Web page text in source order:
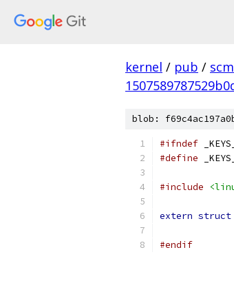
kernel / pub / scm
blob:
#ifndef
#define
#include
extern struct
#endif